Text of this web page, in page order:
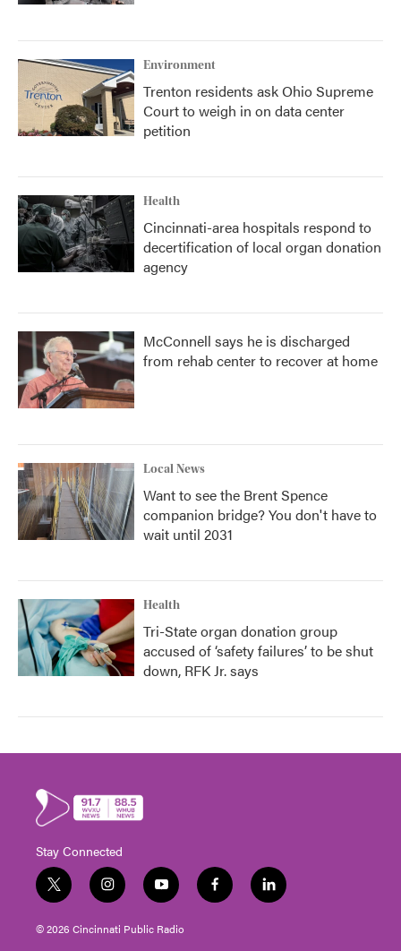
Environment
Trenton residents ask Ohio Supreme
Court to weigh in on data center
petition
Health
Cincinnati-area hospitals respond to
decertification of local organ donation
agency
McConnell says he is discharged
from rehab center to recover at home
Local News
Want to see the Brent Spence
companion bridge? You don't have to
wait until 2031
Health
Tri-State organ donation group
accused of ‘safety failures’ to be shut
down, RFK Jr. says
Stay Connected
t
w
i
t
i
n
s
t
y
o
u
t
f
a
l
i
© 2026 Cincinnati Public Radio